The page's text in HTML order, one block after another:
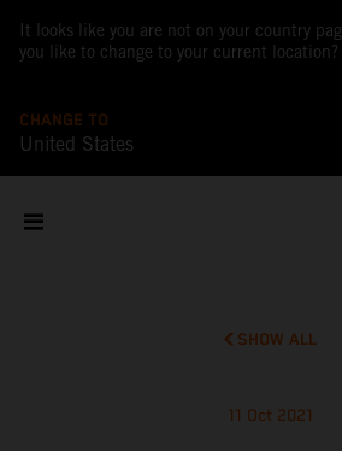
It looks like you are not on your country
you like to change to your current location?
CHANGE TO
United States
SHOW ALL
11 Oct 2021